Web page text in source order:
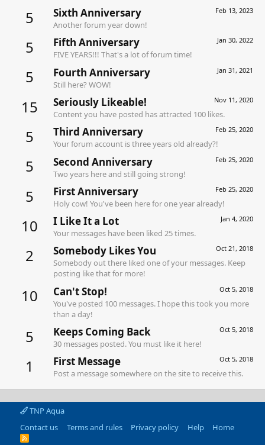
5 Feb 13, 2023
Sixth Anniversary
Another forum year down!
5 Jan 30, 2022
Fifth Anniversary
FIVE YEARS!!! That's a lot of forum time!
5 Jan 31, 2021
Fourth Anniversary
Still here? WOW!
15 Nov 11, 2020
Seriously Likeable!
Content you have posted has attracted 100 likes.
5 Feb 25, 2020
Third Anniversary
Your forum account is three years old already?!
5 Feb 25, 2020
Second Anniversary
Two years here and still going strong!
5 Feb 25, 2020
First Anniversary
Holy cow! You've been here for one year already!
10 Jan 4, 2020
I Like It a Lot
Your messages have been liked 25 times.
2 Oct 21, 2018
Somebody Likes You
Somebody out there liked one of your messages. Keep
posting like that for more!
10 Oct 5, 2018
Can't Stop!
You've posted 100 messages. I hope this took you more
than a day!
5 Oct 5, 2018
Keeps Coming Back
30 messages posted. You must like it here!
1 Oct 5, 2018
First Message
Post a message somewhere on the site to receive this.
TNP Aqua
Contact us
Terms and rules Privacy policy Help Home
R